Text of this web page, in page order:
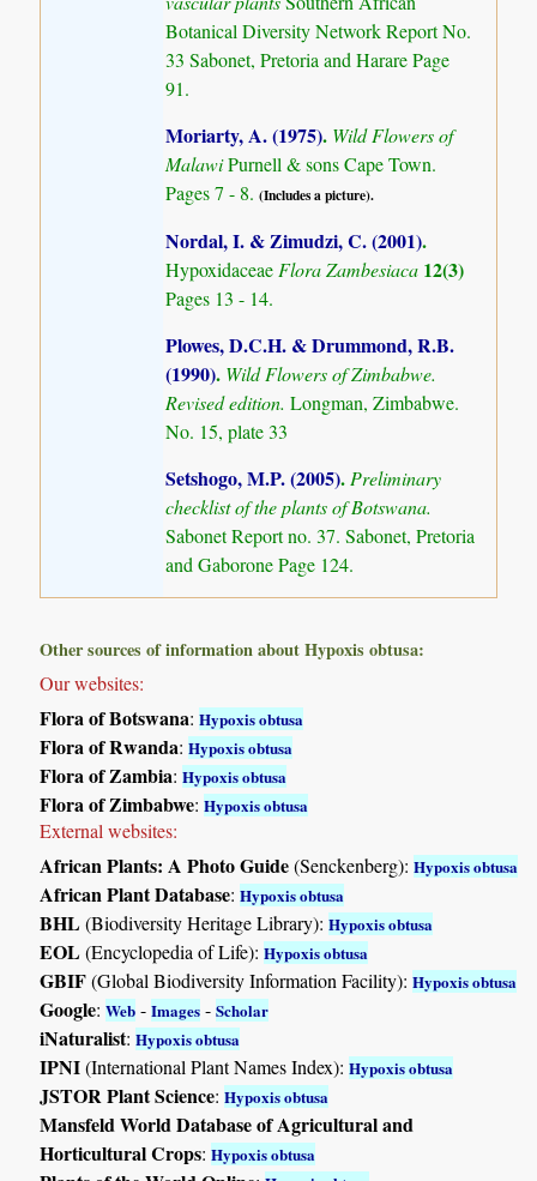
Botanical Diversity Network Report No.
33 Sabonet, Pretoria and Harare Page
91.
Moriarty, A. (1975). Wild Flowers of
MalawiPurnell & sons Cape Town.
Pages 7 - 8.(Includes a picture).
Nordal, I. & Zimudzi, C. (2001).
Hypoxidaceae Flora Zambesiaca 12(3)
Pages 13 - 14.
Plowes, D.C.H. & Drummond, R.B.
(1990). Wild Flowers of Zimbabwe.
Revised edition.Longman, Zimbabwe.
No. 15, plate 33
Setshogo, M.P. (2005).Preliminary
checklist of the plants of Botswana.
Sabonet Report no. 37. Sabonet, Pretoria
and Gaborone Page 124.
Other sources of information about Hypoxis obtusa:
Our websites:
Flora of Botswana:Hypoxis obtusa
Flora of Rwanda:Hypoxis obtusa
Flora of Zambia:Hypoxis obtusa
Flora of Zimbabwe:Hypoxis obtusa
External websites:
African Plants: A Photo Guide(Senckenberg):Hypoxis obtusa
African Plant Database:Hypoxis obtusa
BHL(Biodiversity Heritage Library):Hypoxis obtusa
EOL(Encyclopedia of Life):Hypoxis obtusa
GBIF(Global Biodiversity Information Facility):Hypoxis obtusa
Google:Web -Images -Scholar
iNaturalist:Hypoxis obtusa
IPNI(International Plant Names Index):Hypoxis obtusa
JSTOR Plant Science:Hypoxis obtusa
Mansfeld World Database of Agricultural and
Horticultural Crops:Hypoxis obtusa